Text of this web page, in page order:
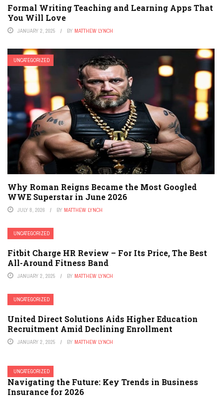
Formal Writing Teaching and Learning Apps That
You Will Love
JANUARY 2, 2025 BY MATTHEW LYNCH
UNCATEGORIZED
Why Roman Reigns Became the Most Googled
WWE Superstar in June 2026
JULY 8, 2026 BY MATTHEW LYNCH
UNCATEGORIZED
Fitbit Charge HR Review – For Its Price, The Best
All-Around Fitness Band
JANUARY 2, 2025 BY MATTHEW LYNCH
UNCATEGORIZED
United Direct Solutions Aids Higher Education
Recruitment Amid Declining Enrollment
JANUARY 2, 2025 BY MATTHEW LYNCH
UNCATEGORIZED
Navigating the Future: Key Trends in Business
Insurance for 2026